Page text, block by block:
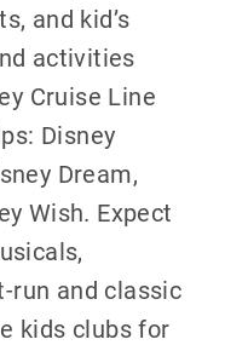
and kid’s
activities
Cruise Line
Disney
Dream,
Wish. Expect
run and classic
kids clubs for